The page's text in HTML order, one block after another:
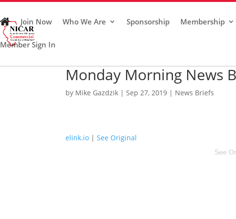
Join Now Who We Are Sponsorship Membership
Member Sign In
Monday Morning News
by Mike Gazdzik |Sep 27, 2019 | News Briefs
elink.io |See Original
See